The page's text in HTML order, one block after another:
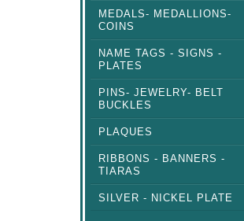
MEDALS- MEDALLIONS-
COINS
NAME TAGS - SIGNS -
PLATES
PINS- JEWELRY- BELT
BUCKLES
PLAQUES
RIBBONS - BANNERS -
TIARAS
SILVER - NICKEL PLATE